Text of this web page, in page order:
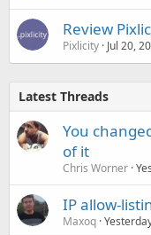
Review
Pixlicity Jul 20,
Latest Threads
You
of it
Chris Worner
IP allow-
Maxoq